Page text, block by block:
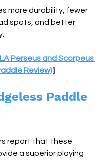
more durability, fewer
spots, and better
Perseus and Scorpeus
Review)]
Paddle
report that these
a superior playing